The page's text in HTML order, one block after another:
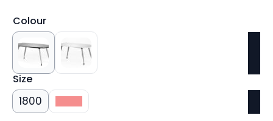
Colour
Size
1800 2400